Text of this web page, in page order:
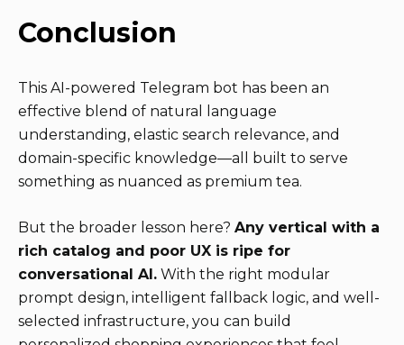
Conclusion
This AI-powered Telegram bot has been an
effective blend of natural language
understanding, elastic search relevance, and
domain-specific knowledge—all built to serve
something as nuanced as premium tea.
But the broader lesson here? Any vertical with a
rich catalog and poor UX is ripe for
conversational AI. With the right modular
prompt design, intelligent fallback logic, and well-
selected infrastructure, you can build